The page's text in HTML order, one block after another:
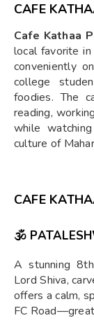
CAFE
Cafe Kathaa
local favorite
conveniently
college
foodies. The
reading,
while
culture of
CAFE
🕉
A stunning
Lord Shiva,
offers a calm,
FC